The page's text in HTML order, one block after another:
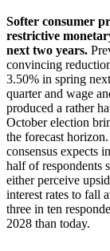
Softer consumer
restrictive
next two years.
convincing
3.50% in spring
quarter and wage
produced a rather
October election
the forecast
consensus expects
half of respondents
either perceive
interest rates to fall
three in ten
2028 than today.